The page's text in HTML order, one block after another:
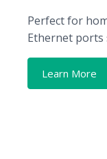
Perfect for
Ethernet ports
Learn More